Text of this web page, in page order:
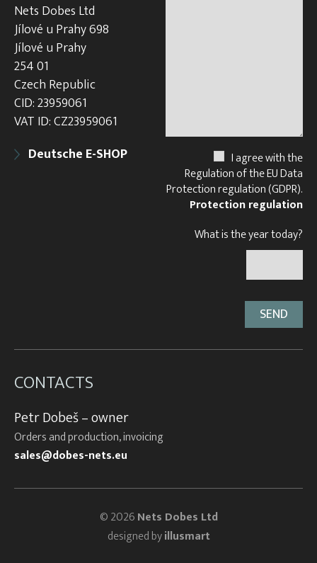
Nets Dobes Ltd
Jílové u Prahy 698
Jílové u Prahy
254 01
Czech Republic
CID: 23959061
VAT ID: CZ23959061
Deutsche E-SHOP
I agree with the
Regulation of the EU Data
Protection regulation (GDPR).
Protection regulation
What is the year today?
CONTACTS
Petr Dobeš – owner
Orders and production, invoicing
sales@dobes-nets.eu
© 2026Nets Dobes Ltd
designed byillusmart